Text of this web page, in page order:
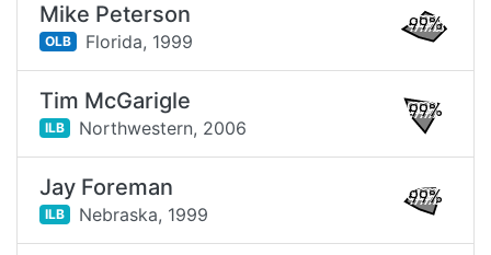
Mike Peterson
OLB Florida, 1999
99%
Tim McGarigle
ILB Northwestern, 2006
99%
Jay Foreman
ILB Nebraska, 1999
99%